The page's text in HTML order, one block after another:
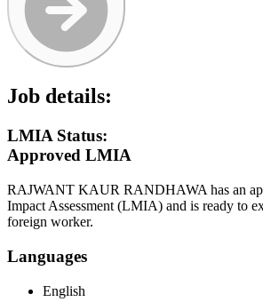
Job details:
LMIA Status:
Approved LMIA
RAJWANT KAUR RANDHAWA has an
Impact Assessment (LMIA) and is ready to
foreign worker.
Languages
English